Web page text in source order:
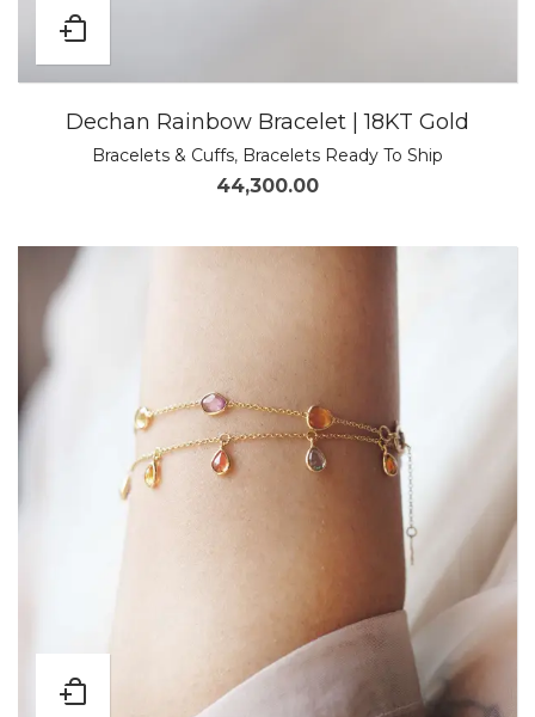
Dechan Rainbow Bracelet | 18KT Gold
Bracelets & Cuffs, Bracelets Ready To Ship
44,300.00